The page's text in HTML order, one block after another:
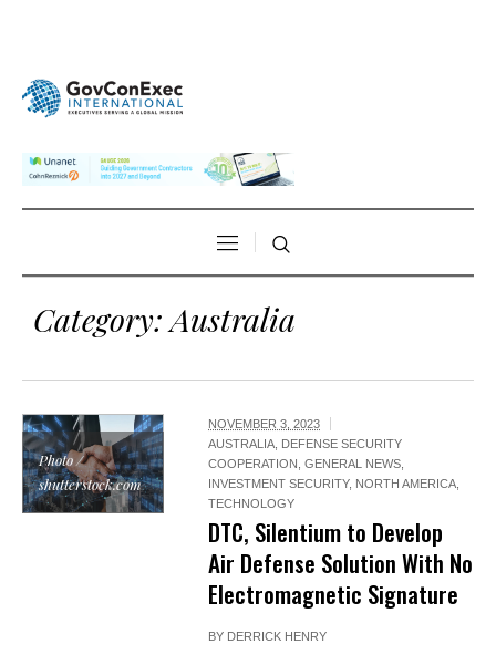
Category:Australia
Photo /
shutterstock.com
NOVEMBER 3, 2023
AUSTRALIA, DEFENSE SECURITY
COOPERATION ,GENERAL NEWS,
INVESTMENT SECURITY, NORTH AMERICA,
TECHNOLOGY
DTC, Silentium to Develop
Air Defense Solution With No
Electromagnetic Signature
BY DERRICK HENRY